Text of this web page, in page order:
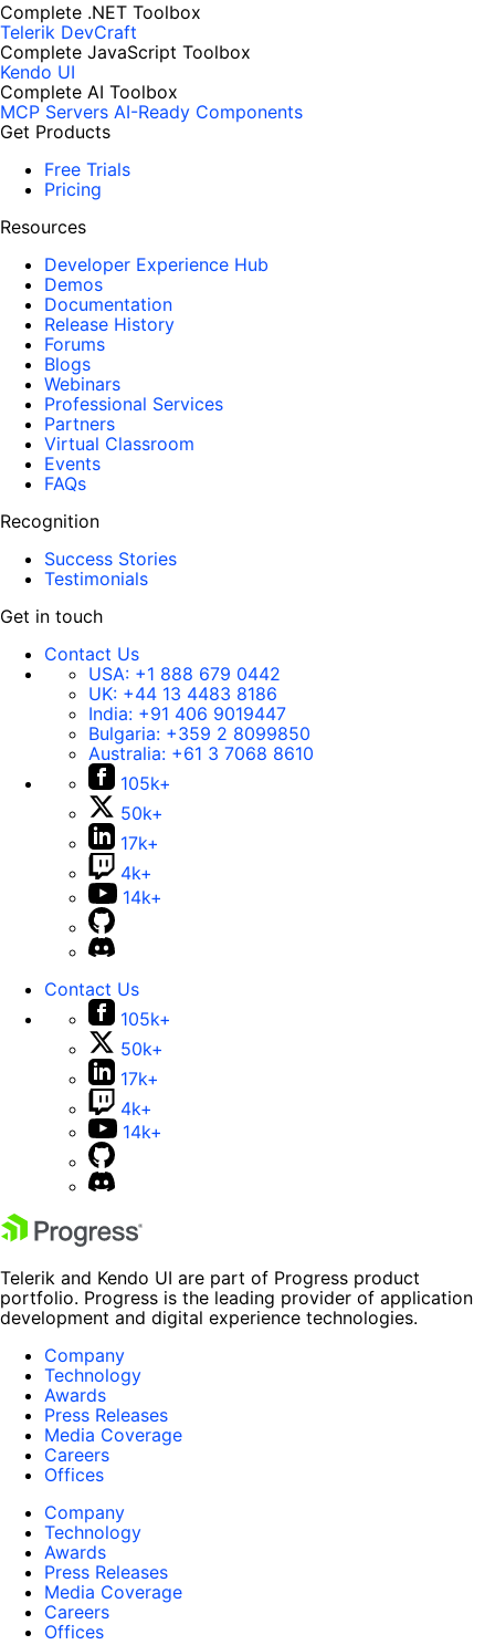
Complete .NET Toolbox
Telerik DevCraft
Complete JavaScript Toolbox
Kendo UI
Complete AI Toolbox
MCP Servers AI-Ready Components
Get Products
Free Trials
Pricing
Resources
Developer Experience Hub
Demos
Documentation
Release History
Forums
Blogs
Webinars
Professional Services
Partners
Virtual Classroom
Events
FAQs
Recognition
Success Stories
Testimonials
Get in touch
Contact Us
USA: +1 888 679 0442
UK: +44 13 4483 8186
India: +91 406 9019447
Bulgaria: +359 2 8099850
Australia: +61 3 7068 8610
105k+
50k+
17k+
4k+
14k+
Contact Us
105k+
50k+
17k+
4k+
14k+
Telerik and Kendo UI are part of Progress product
portfolio. Progress is the leading provider of application
development and digital experience technologies.
Company
Technology
Awards
Press Releases
Media Coverage
Careers
Offices
Company
Technology
Awards
Press Releases
Media Coverage
Careers
Offices